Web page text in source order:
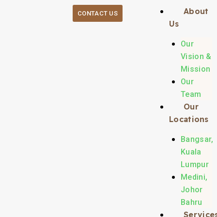
About
Us
Our
Vision &
Mission
Our
Team
Our
Locations
Bangsar,
Kuala
Lumpur
Medini,
Johor
Bahru
CONTACT US